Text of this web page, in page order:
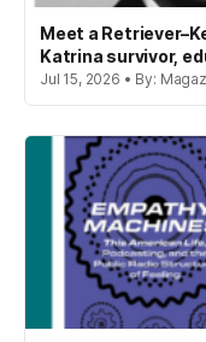
Meet a
Katrina survivor,
Jul 15, 2026 • By: